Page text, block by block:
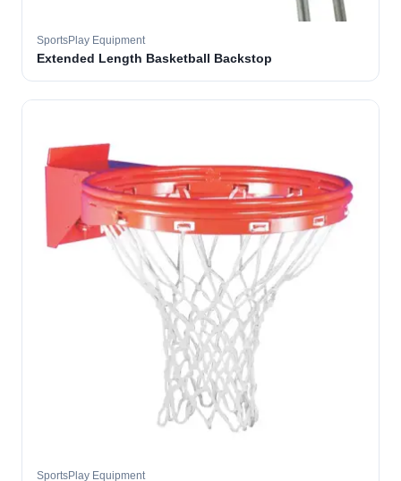
SportsPlay Equipment
Extended Length Basketball Backstop
SportsPlay Equipment